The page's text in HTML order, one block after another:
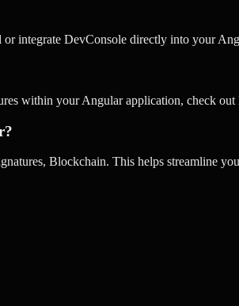
integrate DevConsole directly into your
within your Angular application, check out
Blockchain. This helps streamline